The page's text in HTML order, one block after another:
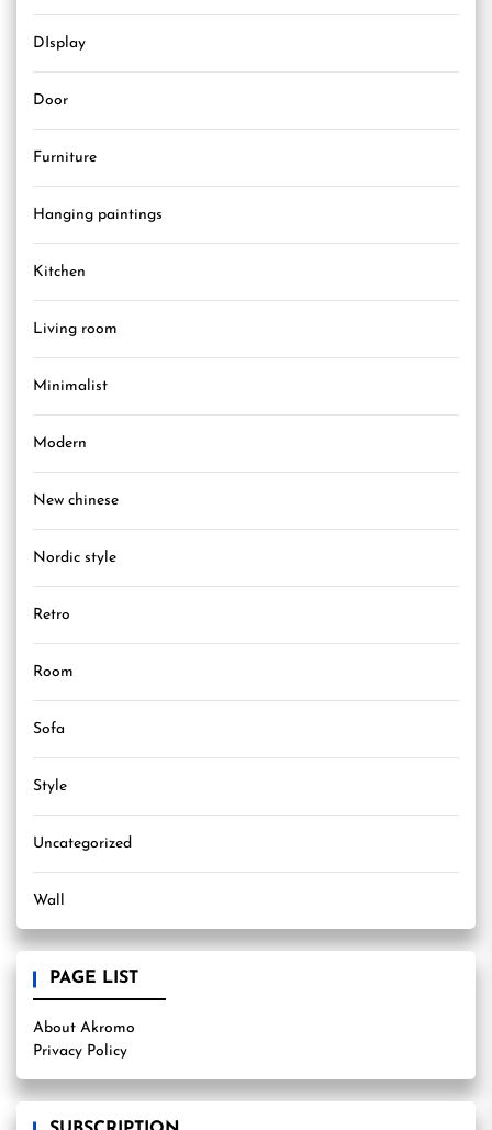
DIsplay
Door
Furniture
Hanging paintings
Kitchen
Living room
Minimalist
Modern
New chinese
Nordic style
Retro
Room
Sofa
Style
Uncategorized
Wall
PAGE LIST
About Akromo
Privacy Policy